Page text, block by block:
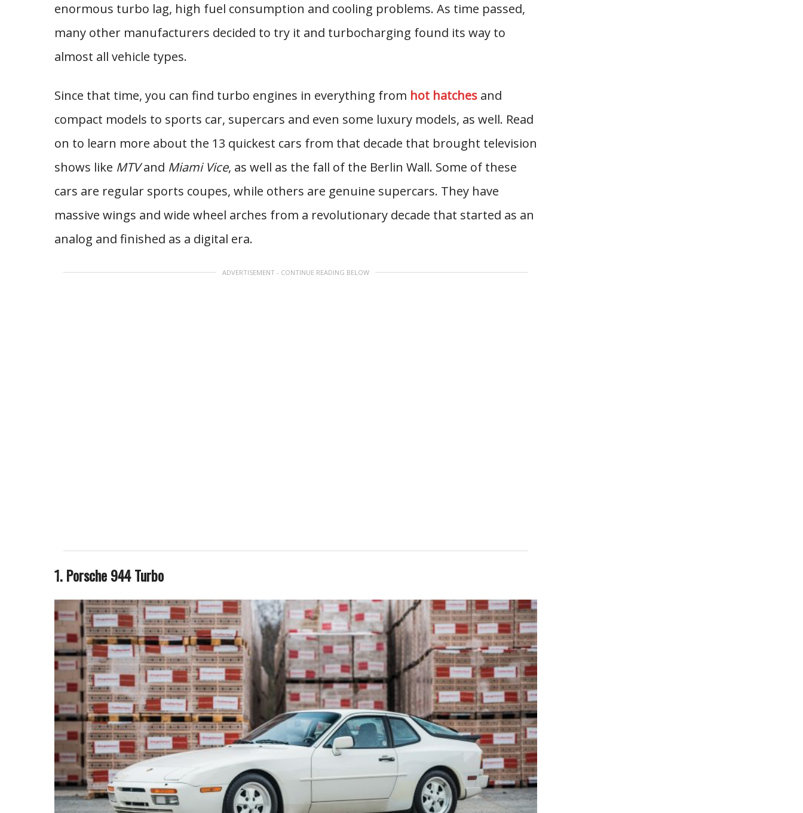
enormous turbo lag, high fuel consumption and cooling problems. As time passed,
many other manufacturers decided to try it and turbocharging found its way to
almost all vehicle types.
Since that time, you can find turbo engines in everything from hot hatchesand
compact models to sports car, supercars and even some luxury models, as well. Read
on to learn more about the 13 quickest cars from that decade that brought television
shows like MTVand Miami Vice, as well as the fall of the Berlin Wall. Some of these
cars are regular sports coupes, while others are genuine supercars. They have
massive wings and wide wheel arches from a revolutionary decade that started as an
analog and finished as a digital era.
ADVERTISEMENT - CONTINUE READING BELOW
1. Porsche 944 Turbo